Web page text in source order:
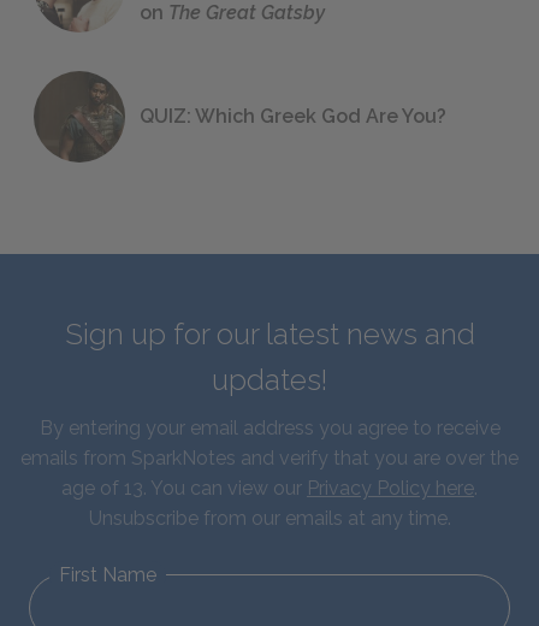
on The Great Gatsby
QUIZ: Which Greek God Are You?
Sign up for our latest news and
updates!
By entering your email address you agree to receive
emails from SparkNotes and verify that you are over the
age of 13. You can view our Privacy Policy here.
Unsubscribe from our emails at any time.
First Name